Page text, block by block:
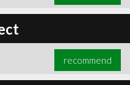
recommend